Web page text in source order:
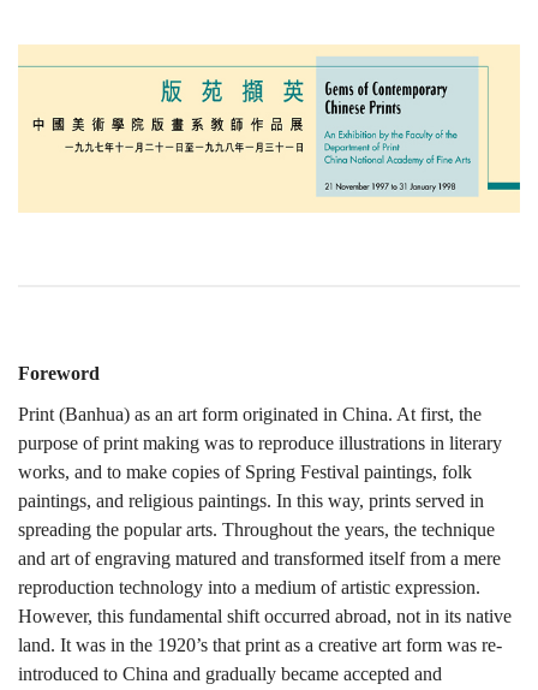
Foreword
Print (Banhua) as an art form originated in China. At first, the
purpose of print making was to reproduce illustrations in literary
works, and to make copies of Spring Festival paintings, folk
paintings, and religious paintings. In this way, prints served in
spreading the popular arts. Throughout the years, the technique
and art of engraving matured and transformed itself from a mere
reproduction technology into a medium of artistic expression.
However, this fundamental shift occurred abroad, not in its native
land. It was in the 1920’s that print as a creative art form was re-
introduced to China and gradually became accepted and